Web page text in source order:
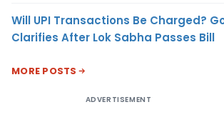
Will UPI Transactions Be Charged?
Clarifies After Lok Sabha Passes Bill
MORE POSTS
ADVERTISEMENT